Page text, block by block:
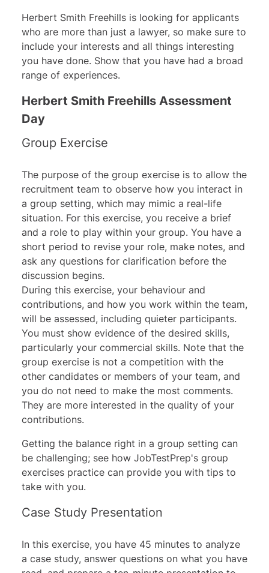
Herbert Smith Freehills is looking for applicants
who are more than just a lawyer, so make sure to
include your interests and all things interesting
you have done. Show that you have had a broad
range of experiences.
Herbert Smith Freehills Assessment
Day
Group Exercise
The purpose of the group exercise is to allow the
recruitment team to observe how you interact in
a group setting, which may mimic a real-life
situation. For this exercise, you receive a brief
and a role to play within your group. You have a
short period to revise your role, make notes, and
ask any questions for clarification before the
discussion begins.
During this exercise, your behaviour and
contributions, and how you work within the team,
will be assessed, including quieter participants.
You must show evidence of the desired skills,
particularly your commercial skills. Note that the
group exercise is not a competition with the
other candidates or members of your team, and
you do not need to make the most comments.
They are more interested in the quality of your
contributions.
Getting the balance right in a group setting can
be challenging; see how JobTestPrep's group
exercises practice can provide you with tips to
take with you.
Case Study Presentation
In this exercise, you have 45 minutes to analyze
a case study, answer questions on what you have